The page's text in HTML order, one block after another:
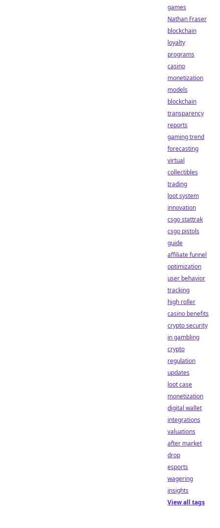
games
Nathan Fraser
blockchain
loyalty
programs
casino
monetization
models
blockchain
transparency
reports
gaming trend
forecasting
virtual
collectibles
trading
loot system
innovation
csgo stattrak
csgo pistols
guide
affiliate funnel
optimization
user behavior
tracking
high roller
casino benefits
crypto security
in gambling
crypto
regulation
updates
loot case
monetization
digital wallet
integrations
valuations
after market
drop
esports
wagering
insights
View all tags